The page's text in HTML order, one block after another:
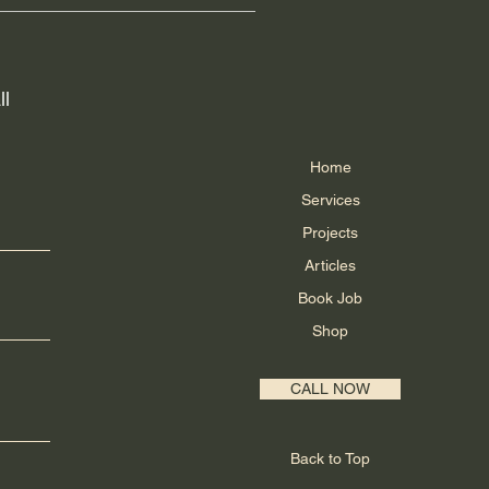
These providers are
Home
Services
Projects
Articles
Book Job
Shop
CALL NOW
Back to Top